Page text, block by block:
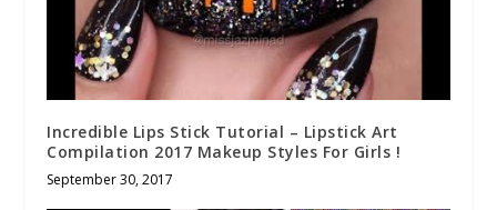
Incredible Lips Stick Tutorial – Lipstick Art
Compilation 2017 Makeup Styles For Girls !
September 30, 2017